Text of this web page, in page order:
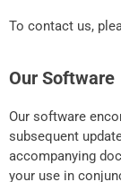
To contact us,
Our Software
Our software
subsequent
accompanying
your use in